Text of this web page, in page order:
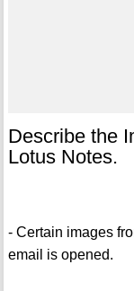
Describe the
Lotus Notes.
- Certain images
email is opened.